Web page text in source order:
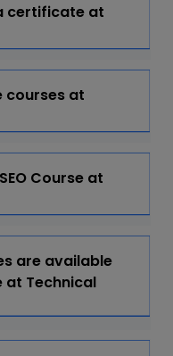
certificate at
courses at
Course at
are available
Technical